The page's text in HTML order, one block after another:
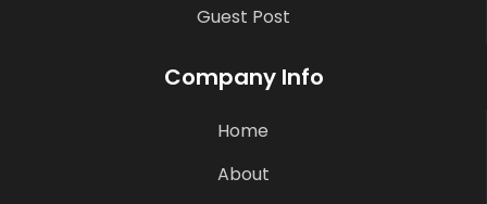
Guest Post
Company Info
Home
About